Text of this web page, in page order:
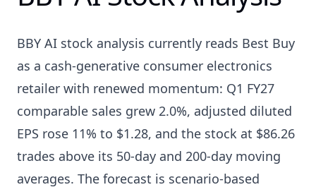
BBY AI stock analysis currently reads Best Buy
as a cash-generative consumer electronics
retailer with renewed momentum: Q1 FY27
comparable sales grew 2.0%, adjusted diluted
EPS rose 11% to $1.28, and the stock at $86.26
trades above its 50-day and 200-day moving
averages. The forecast is scenario-based